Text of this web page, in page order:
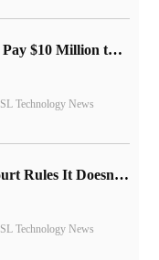
Disney Agrees to Pay $10 Million to Settle with FTC over Alleged Child Data Collection Using YouTube Animations
SL Technology News
Google Wins! Court Rules It Doesn't Have to Sell Chrome Browser
SL Technology News